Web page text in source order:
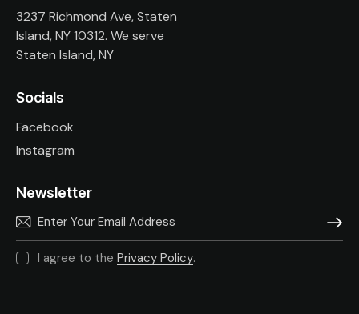
3237 Richmond Ave, Staten
Island, NY 10312. We serve
Staten Island, NY
Socials
Facebook
Instagram
Newsletter
I agree to the Privacy Policy.